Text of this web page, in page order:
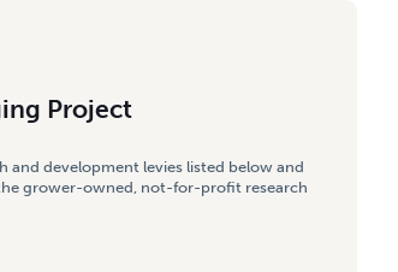
Project
and development levies listed below and
grower-owned, not-for-profit research